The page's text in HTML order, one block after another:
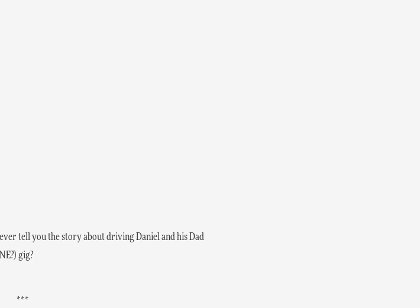
tell you the story about driving Daniel and his Dad
gig?